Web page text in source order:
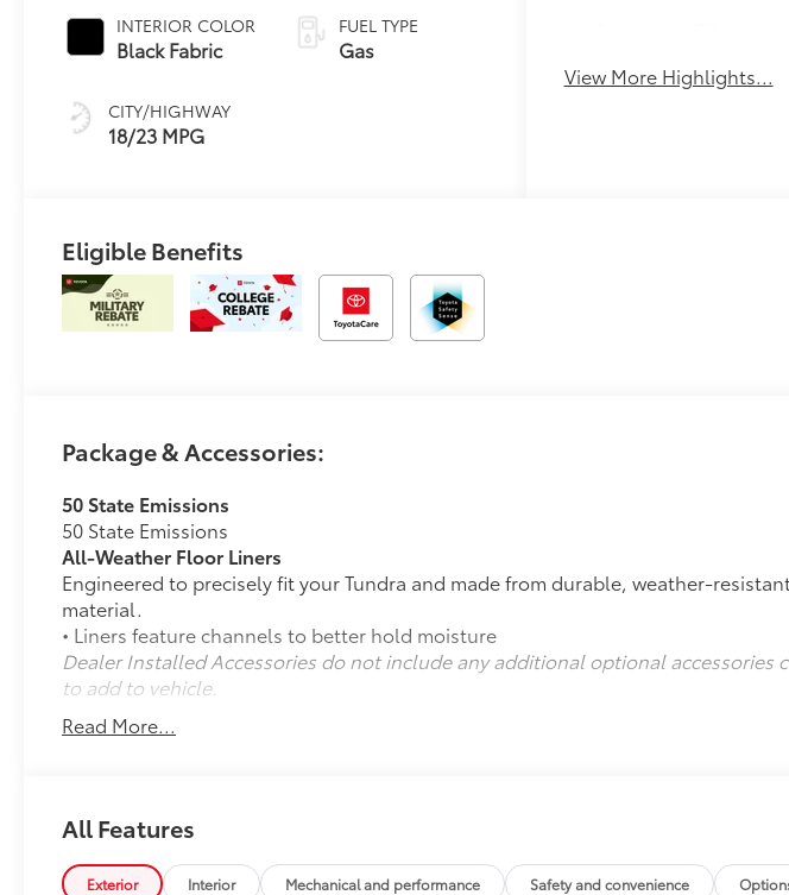
INTERIOR COLOR
Black Fabric
CITY/HIGHWAY
18/23 MPG
automatic
Transmission
FUEL TYPE
Gas
View More Highlights...
Eligible Benefits
Package & Accessories:
50 State Emissions
50 State Emissions
All-Weather Floor Liners
Engineered to precisely fit your Tundra and made from durable, weather-
material.
• Liners feature channels to better hold moisture
Dealer Installed Accessories do not include any additional optional accessories
to add to vehicle.
Read More...
All Features
Exterior Interior Mechanical and performance Safety and convenience